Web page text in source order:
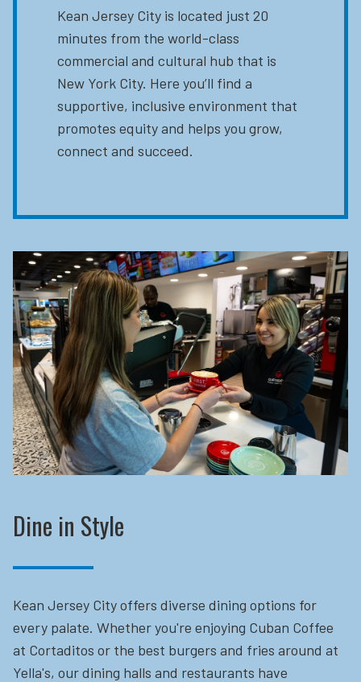
Kean Jersey City is located just 20
minutes from the world-class
commercial and cultural hub that is
New York City. Here you’ll find a
supportive, inclusive environment that
promotes equity and helps you grow,
connect and succeed.
Dine in Style
Kean Jersey City offers diverse dining options for
every palate. Whether you're enjoying Cuban Coffee
at Cortaditos or the best burgers and fries around at
Yella's, our dining halls and restaurants have